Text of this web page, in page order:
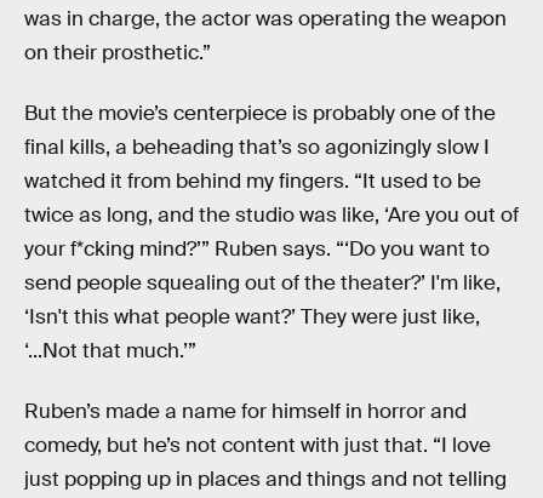
was in charge, the actor was operating the weapon
on their prosthetic.”
But the movie’s centerpiece is probably one of the
final kills, a beheading that’s so agonizingly slow I
watched it from behind my fingers. “It used to be
twice as long, and the studio was like, ‘Are you out of
your f*cking mind?’” Ruben says. “‘Do you want to
send people squealing out of the theater?’ I'm like,
‘Isn't this what people want?’ They were just like,
‘...Not that much.’”
Ruben’s made a name for himself in horror and
comedy, but he’s not content with just that. “I love
just popping up in places and things and not telling